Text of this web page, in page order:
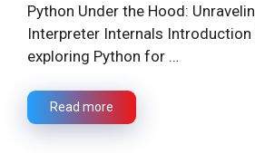
Python Under the Hood:
Interpreter Internals Introduction
exploring Python for …
Read more